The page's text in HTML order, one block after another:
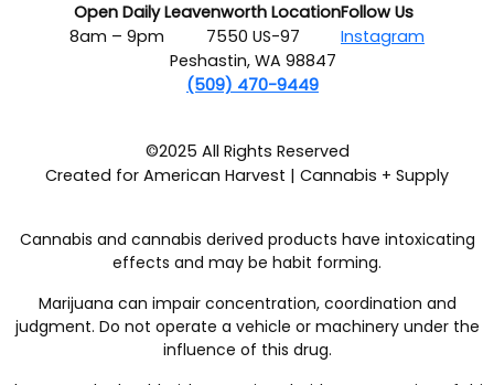
Open Daily
8am – 9pm
Leavenworth Location
7550 US-97
Peshastin, WA 98847
(509) 470-9449
Follow Us
Instagram
©2025 All Rights Reserved
Created for American Harvest | Cannabis + Supply
Cannabis and cannabis derived products have intoxicating
effects and may be habit forming.
Marijuana can impair concentration, coordination and
judgment. Do not operate a vehicle or machinery under the
influence of this drug.